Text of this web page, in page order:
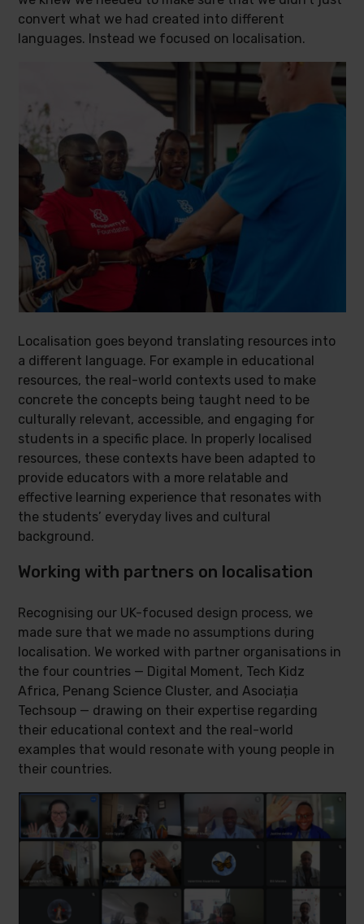
convert what we had created into different
languages. Instead we focused on localisation.
Localisation goes beyond translating resources into
a different language. For example in educational
resources, the real-world contexts used to make
concrete the concepts being taught need to be
culturally relevant, accessible, and engaging for
students in a specific place. In properly localised
resources, these contexts have been adapted to
provide educators with a more relatable and
effective learning experience that resonates with
the students’ everyday lives and cultural
background.
Working with partners on localisation
Recognising our UK-focused design process, we
made sure that we made no assumptions during
localisation. We worked with partner organisations in
the four countries — Digital Moment, Tech Kidz
Africa, Penang Science Cluster, and Asociația
Techsoup — drawing on their expertise regarding
their educational context and the real-world
examples that would resonate with young people in
their countries.